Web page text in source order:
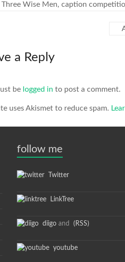
Three Wise Men, caption
a Reply
be logged in to post a comment.
uses Akismet to reduce spam.
follow me
Twitter
LinkTree
diigo and (RSS)
youtube